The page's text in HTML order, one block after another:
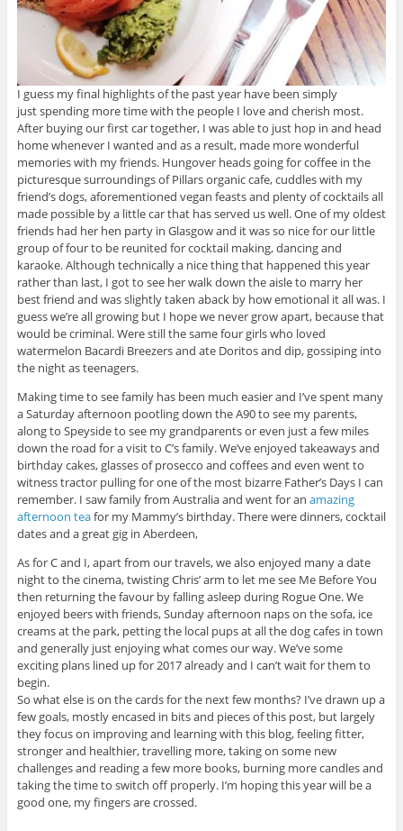
I guess my final highlights of the past year have been simply
just spending more time with the people I love and cherish most.
After buying our first car together, I was able to just hop in and head
home whenever I wanted and as a result, made more wonderful
memories with my friends. Hungover heads going for coffee in the
picturesque surroundings of Pillars organic cafe, cuddles with my
friend’s dogs, aforementioned vegan feasts and plenty of cocktails all
made possible by a little car that has served us well. One of my oldest
friends had her hen party in Glasgow and it was so nice for our little
group of four to be reunited for cocktail making, dancing and
karaoke. Although technically a nice thing that happened this year
rather than last, I got to see her walk down the aisle to marry her
best friend and was slightly taken aback by how emotional it all was. I
guess we’re all growing but I hope we never grow apart, because that
would be criminal. Were still the same four girls who loved
watermelon Bacardi Breezers and ate Doritos and dip, gossiping into
the night as teenagers.
Making time to see family has been much easier and I’ve spent many
a Saturday afternoon pootling down the A90 to see my parents,
along to Speyside to see my grandparents or even just a few miles
down the road for a visit to C’s family. We’ve enjoyed takeaways and
birthday cakes, glasses of prosecco and coffees and even went to
witness tractor pulling for one of the most bizarre Father’s Days I can
remember. I saw family from Australia and went for an amazing
afternoon teafor my Mammy’s birthday. There were dinners, cocktail
dates and a great gig in Aberdeen,
As for C and I, apart from our travels, we also enjoyed many a date
night to the cinema, twisting Chris’ arm to let me see Me Before You
then returning the favour by falling asleep during Rogue One. We
enjoyed beers with friends, Sunday afternoon naps on the sofa, ice
creams at the park, petting the local pups at all the dog cafes in town
and generally just enjoying what comes our way. We’ve some
exciting plans lined up for 2017 already and I can’t wait for them to
begin.
So what else is on the cards for the next few months? I’ve drawn up a
few goals, mostly encased in bits and pieces of this post, but largely
they focus on improving and learning with this blog, feeling fitter,
stronger and healthier, travelling more, taking on some new
challenges and reading a few more books, burning more candles and
taking the time to switch off properly. I’m hoping this year will be a
good one, my fingers are crossed.